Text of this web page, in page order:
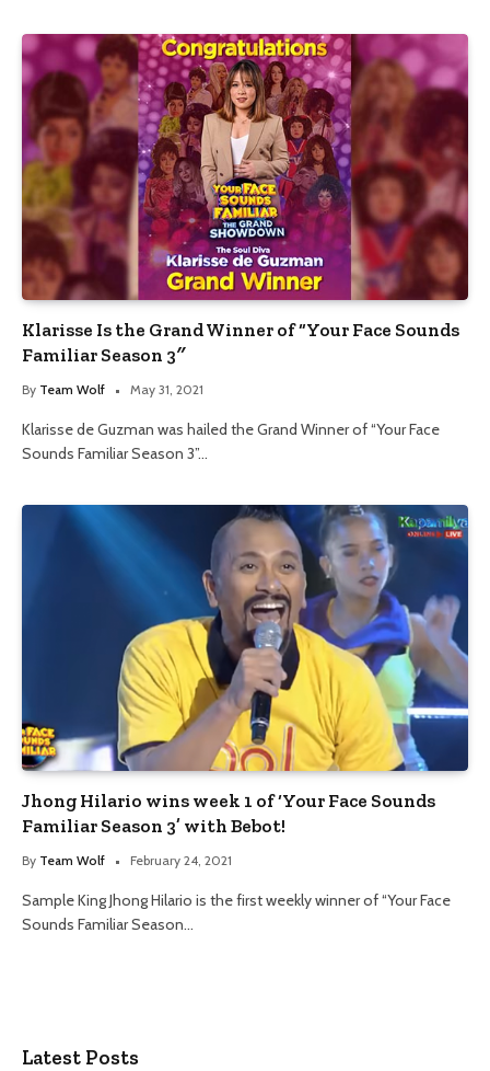
Klarisse Is the Grand Winner of “Your Face Sounds
Familiar Season 3″
By Team Wolf May 31, 2021
Klarisse de Guzman was hailed the Grand Winner of “Your Face
Sounds Familiar Season 3”…
Jhong Hilario wins week 1 of ‘Your Face Sounds
Familiar Season 3’ with Bebot!
By Team Wolf February 24, 2021
Sample King Jhong Hilario is the first weekly winner of “Your Face
Sounds Familiar Season…
Latest Posts